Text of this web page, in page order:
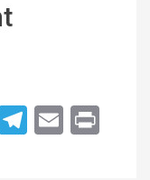
TelegramEmail